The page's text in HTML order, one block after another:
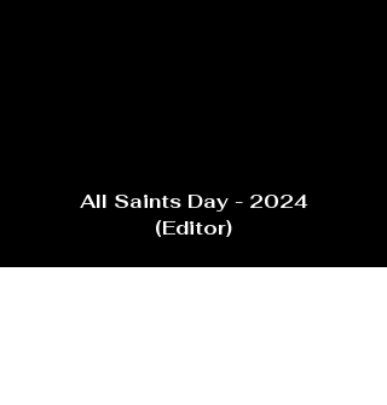
All Saints Day - 2024
(Editor)